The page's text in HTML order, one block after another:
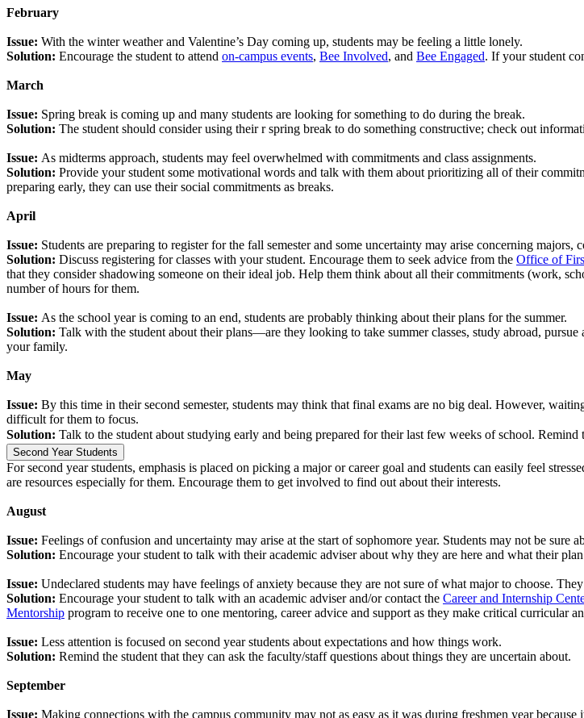
February
Issue: With the winter weather and Valentine’s Day coming up, students may be feeling a little lonely.
Solution: Encourage the student to attend on-campus events, Bee Involved, and Bee Engaged. If your student
March
Issue: Spring break is coming up and many students are looking for something to do during the break.
Solution: The student should consider using their r spring break to do something constructive; check out
Issue: As midterms approach, students may feel overwhelmed with commitments and class assignments.
Solution: Provide your student some motivational words and talk with them about prioritizing all of their
preparing early, they can use their social commitments as breaks.
April
Issue: Students are preparing to register for the fall semester and some uncertainty may arise concerning majors,
Solution: Discuss registering for classes with your student. Encourage them to seek advice from the Office of
that they consider shadowing someone on their ideal job. Help them think about all their commitments (work,
number of hours for them.
Issue: As the school year is coming to an end, students are probably thinking about their plans for the summer.
Solution: Talk with the student about their plans—are they looking to take summer classes, study abroad,
your family.
May
Issue: By this time in their second semester, students may think that final exams are no big deal. However,
difficult for them to focus.
Solution: Talk to the student about studying early and being prepared for their last few weeks of school. Remind
Second Year Students
For second year students, emphasis is placed on picking a major or career goal and students can easily feel
are resources especially for them. Encourage them to get involved to find out about their interests.
August
Issue: Feelings of confusion and uncertainty may arise at the start of sophomore year. Students may not be sure
Solution: Encourage your student to talk with their academic adviser about why they are here and what their
Issue: Undeclared students may have feelings of anxiety because they are not sure of what major to choose.
Solution: Encourage your student to talk with an academic adviser and/or contact the Career and Internship
Mentorship program to receive one to one mentoring, career advice and support as they make critical curricular
Issue: Less attention is focused on second year students about expectations and how things work.
Solution: Remind the student that they can ask the faculty/staff questions about things they are uncertain about.
September
Issue: Making connections with the campus community may not as easy as it was during freshmen year because